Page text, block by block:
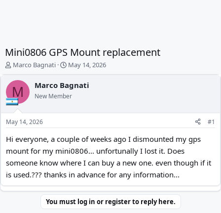
Mini0806 GPS Mount replacement
T
r
e
a
d
t
a
r
t
e
Marco Bagnati
S
a
r
t
t
May 14, 2026
M Marco Bagnati
New Member
May 14, 2026 #1
Hi everyone, a couple of weeks ago I dismounted my gps
mount for my mini0806... unfortunally I lost it. Does
someone know where I can buy a new one. even though if it
is used.??? thanks in advance for any information...
You must log in or register to reply here.